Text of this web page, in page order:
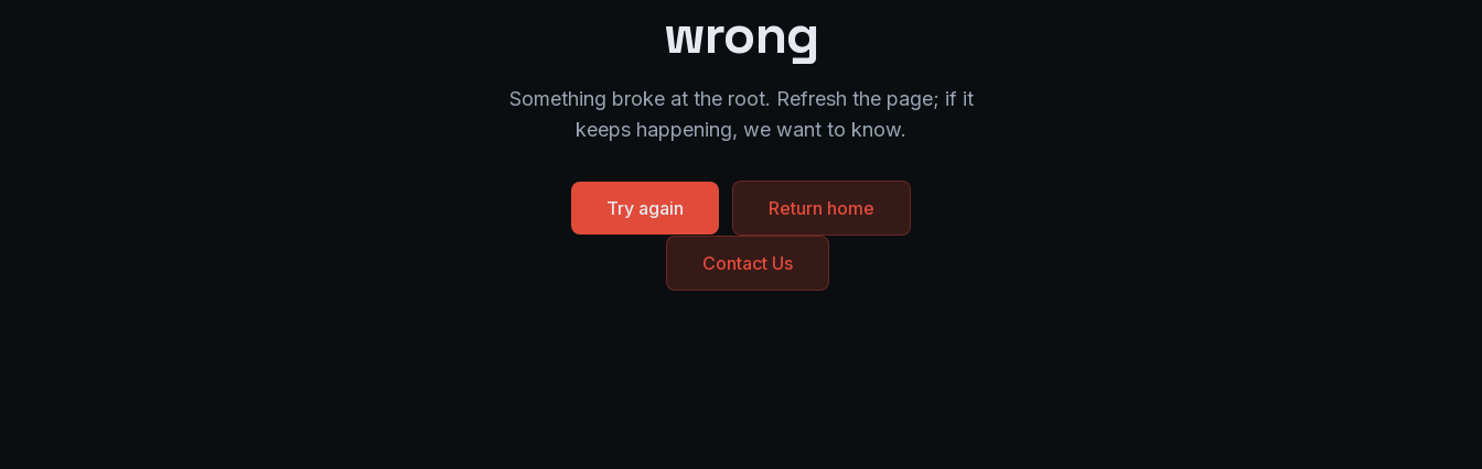
wrong
Something broke at the root. Refresh the page; if it
keeps happening, we want to know.
Try again Return home
Contact Us